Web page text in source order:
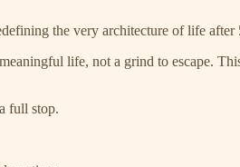
the very architecture of life after
life, not a grind to escape.
full stop.